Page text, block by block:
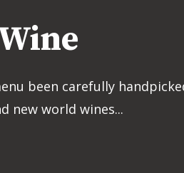
been carefully
new world wines...